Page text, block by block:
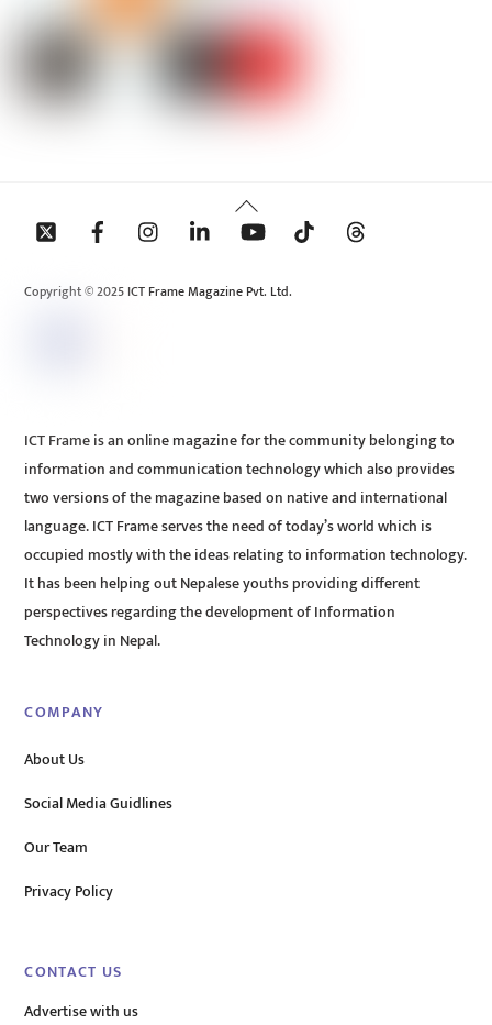
Back
To
Copyright © 2025 ICT Frame Magazine Pvt. Ltd.
ICT Frame is an online magazine for the community belonging to
information and communication technology which also provides
two versions of the magazine based on native and international
language. ICT Frame serves the need of today’s world which is
occupied mostly with the ideas relating to information technology.
It has been helping out Nepalese youths providing different
perspectives regarding the development of Information
Technology in Nepal.
COMPANY
About Us
Social Media Guidlines
Our Team
Privacy Policy
CONTACT US
Advertise with us